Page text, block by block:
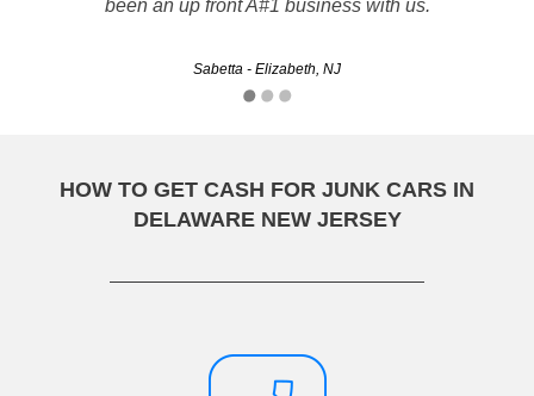
been an up front A#1 business with us.
Sabetta - Elizabeth, NJ
definitely recommend Rusty's to anyone who needs to…
Christie - Jersey City, NJ
HOW TO GET CASH FOR JUNK CARS IN
DELAWARE NEW JERSEY